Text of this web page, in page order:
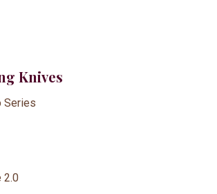
Knives
Series
2.0